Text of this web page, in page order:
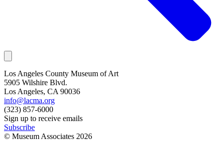
Los Angeles County Museum of Art
5905 Wilshire Blvd.
Los Angeles, CA 90036
info@lacma.org
(323) 857-6000
Sign up to receive emails
Subscribe
© Museum Associates 2026